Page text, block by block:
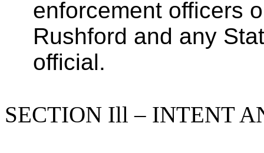
enforcement officers
Rushford and any
official.
SECTION Ill – INTENT